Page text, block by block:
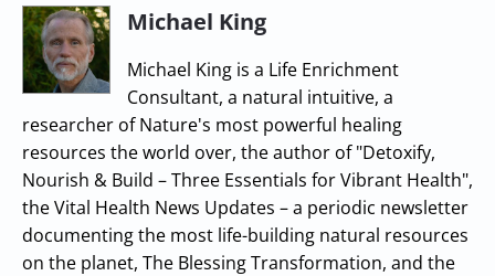
Michael King
Michael King is a Life Enrichment
Consultant, a natural intuitive, a
researcher of Nature's most powerful healing
resources the world over, the author of "Detoxify,
Nourish & Build – Three Essentials for Vibrant Health",
the Vital Health News Updates – a periodic newsletter
documenting the most life-building natural resources
on the planet, The Blessing Transformation, and the